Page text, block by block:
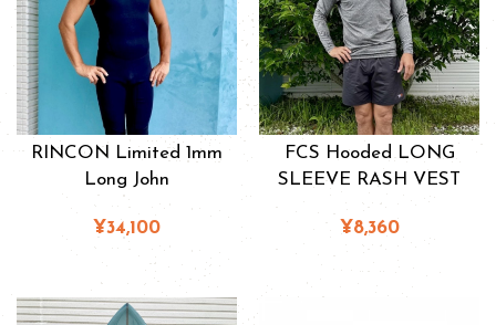
RINCON Limited 1mm
Long John
¥34,100
FCS Hooded LONG
SLEEVE RASH VEST
¥8,360